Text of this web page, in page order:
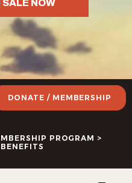
NOW
PROGRAM >
DONATE / MEMBERSHIP